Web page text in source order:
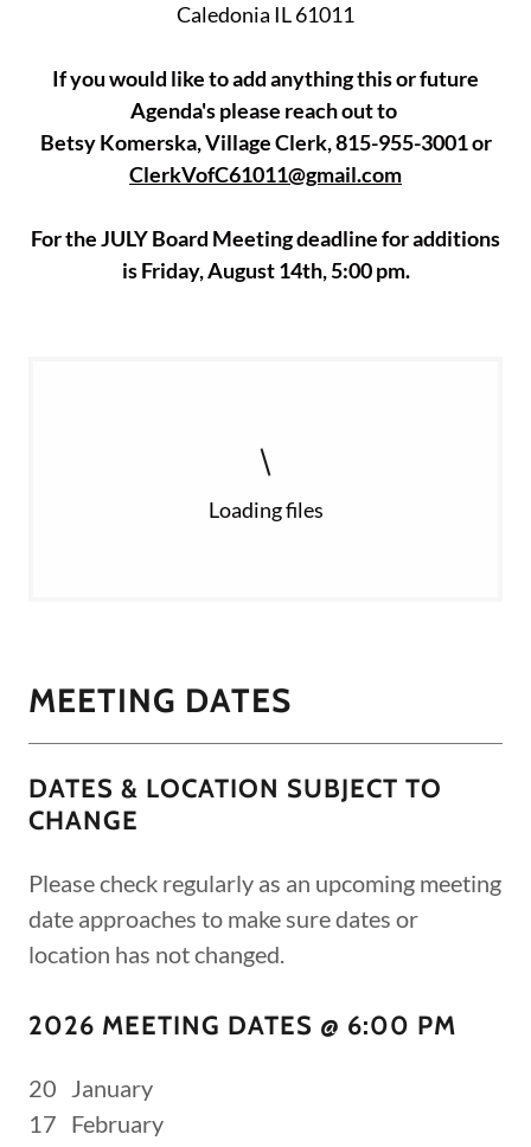
Caledonia IL 61011
If you would like to add anything this or future
Agenda's please reach out to
Betsy Komerska, Village Clerk, 815-955-3001 or
ClerkVofC61011@gmail.com
For the JULY Board Meeting deadline for additions
is Friday, August 14th, 5:00 pm.
Loading files
MEETING DATES
DATES & LOCATION SUBJECT TO
CHANGE
Please check regularly as an upcoming meeting
date approaches to make sure dates or
location has not changed.
2026 MEETING DATES @ 6:00 PM
20 January
17 February